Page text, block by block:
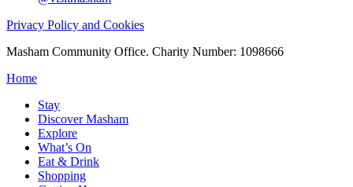
Privacy Policy and Cookies
Masham Community Office. Charity Number: 1098666
Home
Stay
Discover Masham
Explore
What’s On
Eat & Drink
Shopping